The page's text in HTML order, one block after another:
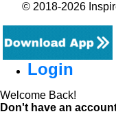
© 2018-2026
Login
Welcome Back!
Don't have an